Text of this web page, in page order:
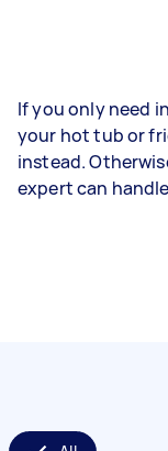
If you only need
your hot tub or
instead.
expert can